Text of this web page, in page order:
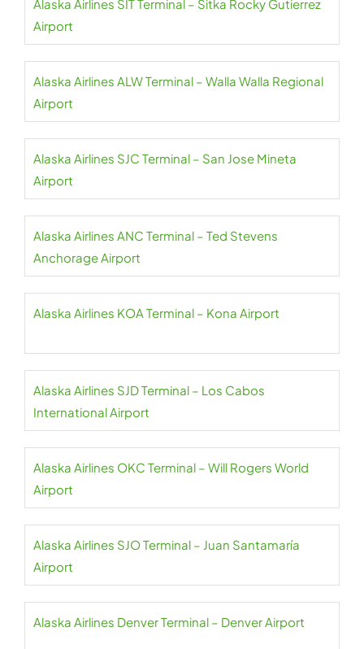
Alaska Airlines SIT Terminal – Sitka Rocky Gutierrez
Airport
Alaska Airlines ALW Terminal – Walla Walla Regional
Airport
Alaska Airlines SJC Terminal – San Jose Mineta
Airport
Alaska Airlines ANC Terminal – Ted Stevens
Anchorage Airport
Alaska Airlines KOA Terminal – Kona Airport
Alaska Airlines SJD Terminal – Los Cabos
International Airport
Alaska Airlines OKC Terminal – Will Rogers World
Airport
Alaska Airlines SJO Terminal – Juan Santamaría
Airport
Alaska Airlines Denver Terminal – Denver Airport